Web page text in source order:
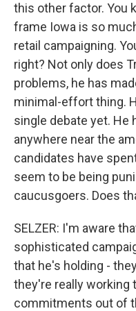
this other factor. You
frame Iowa is so
retail campaigning.
right? Not only does
problems, he has
minimal-effort thing.
single debate yet. He
anywhere near the
candidates have
seem to be being
caucusgoers. Does
SELZER: I'm aware
sophisticated
that he's holding -
they're really working
commitments out of